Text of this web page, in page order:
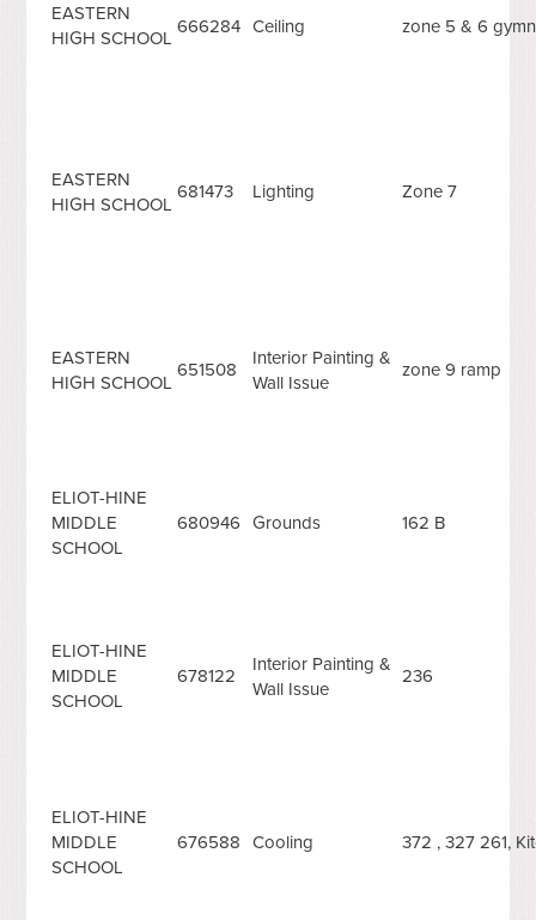
EASTERN
HIGH SCHOOL
666284 Ceiling zone 5 & 6
EASTERN
HIGH SCHOOL
681473 Lighting Zone 7
EASTERN
HIGH SCHOOL
651508
Interior Painting &
Wall Issue
zone 9 ramp
ELIOT-HINE
MIDDLE
SCHOOL
680946 Grounds 162 B
ELIOT-HINE
MIDDLE
SCHOOL
678122
Interior Painting &
Wall Issue
236
ELIOT-HINE
MIDDLE
SCHOOL
676588 Cooling 372 , 327 261,